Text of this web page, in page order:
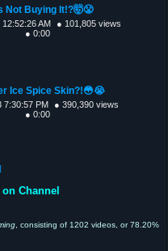
Not Buying It!?🤯😤
AM
● 101,805 views
● 0:00
Ice Spice Skin?!😳😭
7:30:57 PM
● 390,390 views
● 0:00
Channel
, consisting of 1202 videos, or 78.20%